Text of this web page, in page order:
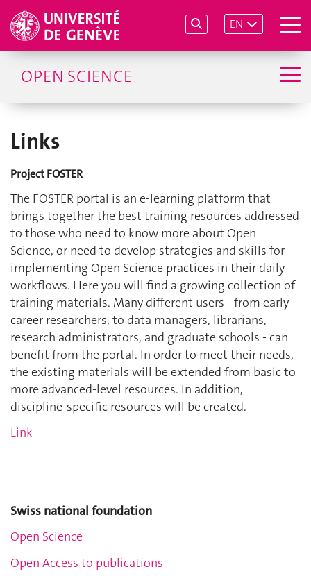
EN
OPEN SCIENCE
Links
Project FOSTER
The FOSTER portal is an e-learning platform that
brings together the best training resources addressed
to those who need to know more about Open
Science, or need to develop strategies and skills for
implementing Open Science practices in their daily
workflows. Here you will find a growing collection of
training materials. Many different users - from early-
career researchers, to data managers, librarians,
research administrators, and graduate schools - can
benefit from the portal. In order to meet their needs,
the existing materials will be extended from basic to
more advanced-level resources. In addition,
discipline-specific resources will be created.
Link
Swiss national foundation
Open Science
Open Access to publications